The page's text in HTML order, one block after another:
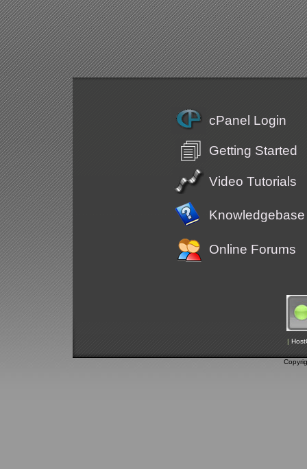
cPanel Login
Getting Started
Video Tutorials
Knowledgebase
Online Forums
|